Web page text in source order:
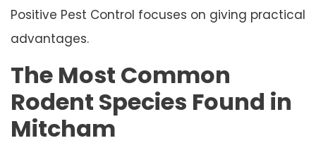
Positive Pest Control focuses on giving practical
advantages.
The Most Common
Rodent Species Found in
Mitcham